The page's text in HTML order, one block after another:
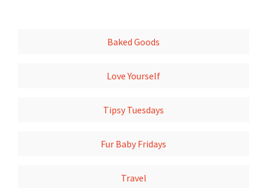
Baked Goods
Love Yourself
Tipsy Tuesdays
Fur Baby Fridays
Travel